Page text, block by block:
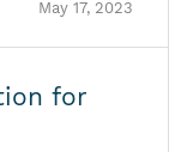
May 17, 2023
for